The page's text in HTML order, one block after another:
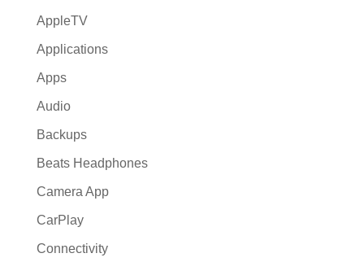
AppleTV
Applications
Apps
Audio
Backups
Beats Headphones
Camera App
CarPlay
Connectivity